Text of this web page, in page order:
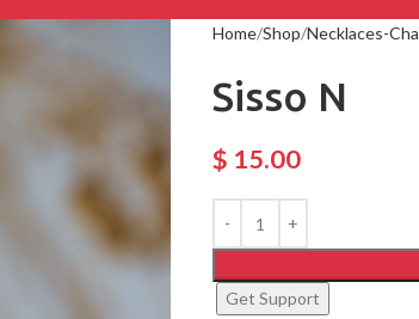
Home Shop Necklaces-
Sisso N
$ 15.00
Get Support